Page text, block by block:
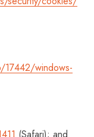
17442/windows-